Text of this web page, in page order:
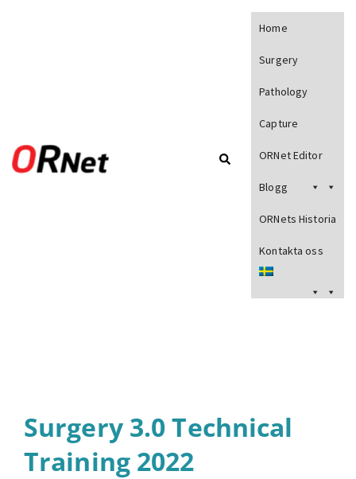
Home
Surgery
Pathology
Capture
ORNet Editor
Blogg
ORNets Historia
Kontakta oss
Surgery 3.0 Technical
Training 2022